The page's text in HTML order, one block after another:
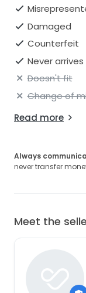
Damaged
Counterfeit
Never arrives
Doesn't fit
Change of
Read more
Always
never transfer
Meet the